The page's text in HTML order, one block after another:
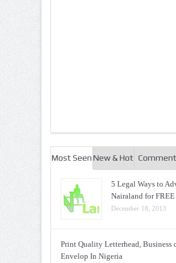
Most Seen New & Hot
5 Legal Ways to
Nairaland for FREE
December 18, 2013
Print Quality Letterhead, Business
Envelop In Nigeria